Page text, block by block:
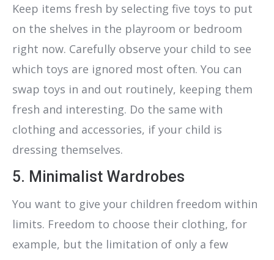
Keep items fresh by selecting five toys to put
on the shelves in the playroom or bedroom
right now. Carefully observe your child to see
which toys are ignored most often. You can
swap toys in and out routinely, keeping them
fresh and interesting. Do the same with
clothing and accessories, if your child is
dressing themselves.
5. Minimalist Wardrobes
You want to give your children freedom within
limits. Freedom to choose their clothing, for
example, but the limitation of only a few